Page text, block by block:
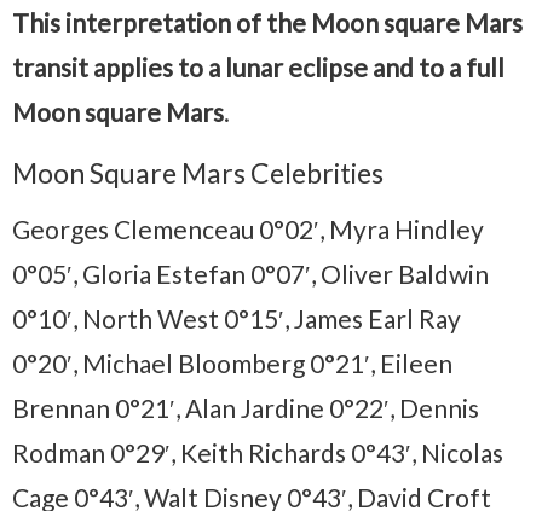
This interpretation of the Moon square Mars
transit applies to a lunar eclipse and to a full
Moon square Mars.
Moon Square Mars Celebrities
Georges Clemenceau 0°02′, Myra Hindley
0°05′, Gloria Estefan 0°07′, Oliver Baldwin
0°10′, North West 0°15′, James Earl Ray
0°20′, Michael Bloomberg 0°21′, Eileen
Brennan 0°21′, Alan Jardine 0°22′, Dennis
Rodman 0°29′, Keith Richards 0°43′, Nicolas
Cage 0°43′, Walt Disney 0°43′, David Croft